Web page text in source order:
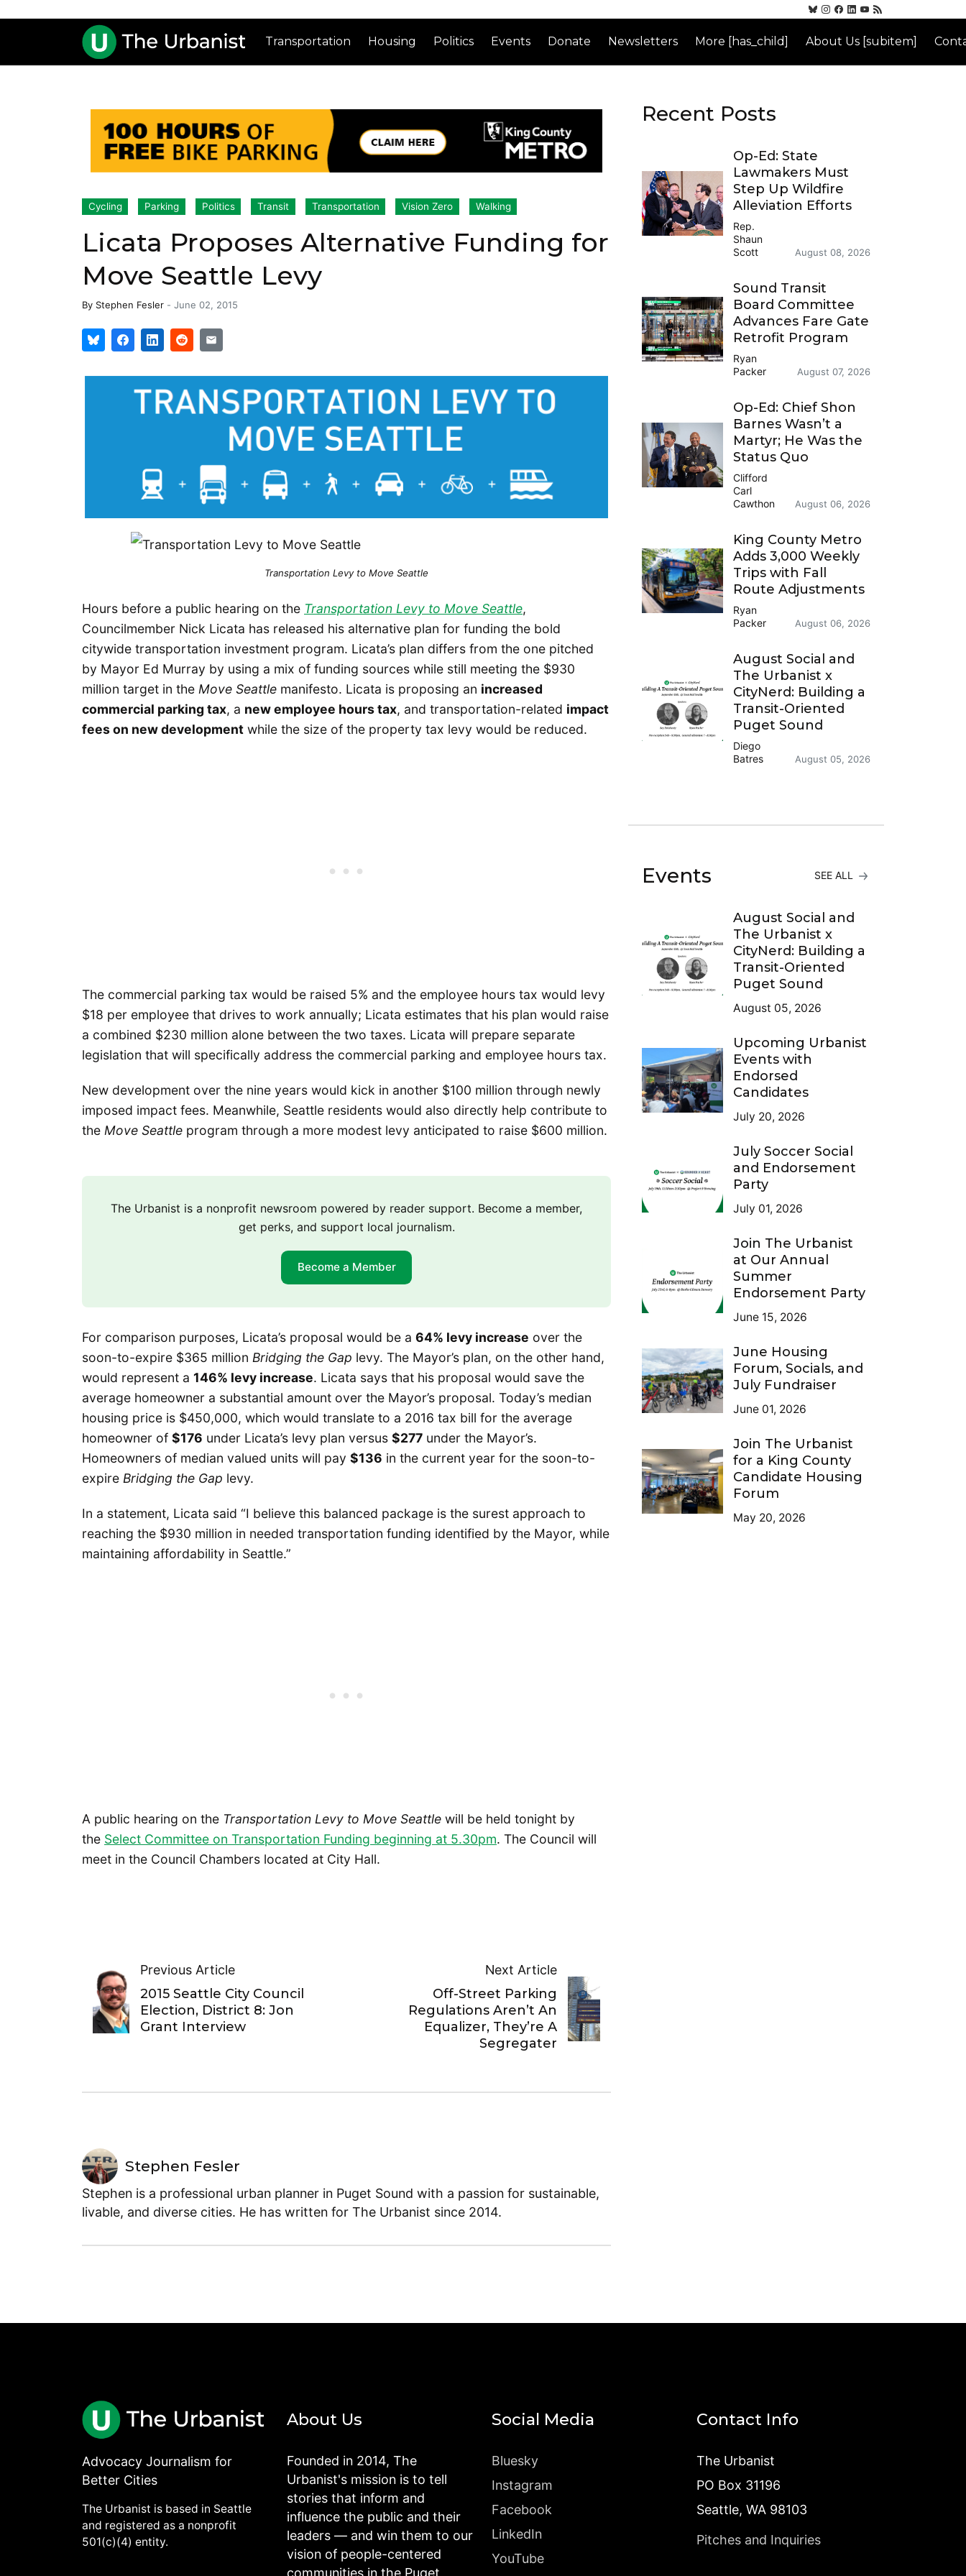
Transportation Housing Politics Events Donate Newsletters More [has_child] About Us [subitem]
Cycling Parking Politics Transit Transportation Vision Zero Walking
Licata Proposes Alternative Funding for
Move Seattle Levy
By Stephen Fesler - June 02, 2015
Transportation Levy to Move Seattle
Hours before a public hearing on the Transportation Levy to Move Seattle,
Councilmember Nick Licata has released his alternative plan for funding the bold
citywide transportation investment program. Licata’s plan differs from the one pitched
by Mayor Ed Murray by using a mix of funding sources while still meeting the $930
million target in the Move Seattle manifesto. Licata is proposing an increased
commercial parking tax, a new employee hours tax, and transportation-related impact
fees on new development while the size of the property tax levy would be reduced.
The commercial parking tax would be raised 5% and the employee hours tax would levy
$18 per employee that drives to work annually; Licata estimates that his plan would raise
a combined $230 million alone between the two taxes. Licata will prepare separate
legislation that will specifically address the commercial parking and employee hours tax.
New development over the nine years would kick in another $100 million through newly
imposed impact fees. Meanwhile, Seattle residents would also directly help contribute to
the Move Seattle program through a more modest levy anticipated to raise $600 million.
The Urbanist is a nonprofit newsroom powered by reader support. Become a member,
get perks, and support local journalism.
Become a Member
For comparison purposes, Licata’s proposal would be a 64% levy increase over the
soon-to-expire $365 million Bridging the Gap levy. The Mayor’s plan, on the other hand,
would represent a 146% levy increase. Licata says that his proposal would save the
average homeowner a substantial amount over the Mayor’s proposal. Today’s median
housing price is $450,000, which would translate to a 2016 tax bill for the average
homeowner of $176 under Licata’s levy plan versus $277 under the Mayor’s.
Homeowners of median valued units will pay $136 in the current year for the soon-to-
expire Bridging the Gap levy.
In a statement, Licata said “I believe this balanced package is the surest approach to
reaching the $930 million in needed transportation funding identified by the Mayor, while
maintaining affordability in Seattle.”
A public hearing on the Transportation Levy to Move Seattle will be held tonight by
the Select Committee on Transportation Funding beginning at 5.30pm. The Council will
meet in the Council Chambers located at City Hall.
Previous Article
2015 Seattle City Council
Election, District 8: Jon
Grant Interview
Next Article
Off-Street Parking
Regulations Aren’t An
Equalizer, They’re A
Segregater
Stephen Fesler
Stephen is a professional urban planner in Puget Sound with a passion for sustainable,
livable, and diverse cities. He has written for The Urbanist since 2014.
Recent Posts
Op-Ed: State
Lawmakers Must
Step Up Wildfire
Alleviation Efforts
Rep.
Shaun
Scott
August 08, 2026
Sound Transit
Board Committee
Advances Fare Gate
Retrofit Program
Ryan
Packer
August 07, 2026
Op-Ed: Chief Shon
Barnes Wasn’t a
Martyr; He Was the
Status Quo
Clifford
Carl
Cawthon
August 06, 2026
King County Metro
Adds 3,000 Weekly
Trips with Fall
Route Adjustments
Ryan
Packer
August 06, 2026
August Social and
The Urbanist x
CityNerd: Building a
Transit-Oriented
Puget Sound
Diego
Batres
August 05, 2026
Events SEE ALL
August Social and
The Urbanist x
CityNerd: Building a
Transit-Oriented
Puget Sound
August 05, 2026
Upcoming Urbanist
Events with
Endorsed
Candidates
July 20, 2026
July Soccer Social
and Endorsement
Party
July 01, 2026
Join The Urbanist
at Our Annual
Summer
Endorsement Party
June 15, 2026
June Housing
Forum, Socials, and
July Fundraiser
June 01, 2026
Join The Urbanist
for a King County
Candidate Housing
Forum
May 20, 2026
Advocacy Journalism for
Better Cities
The Urbanist is based in Seattle
and registered as a nonprofit
501(c)(4) entity.
About Us
Founded in 2014, The
Urbanist's mission is to tell
stories that inform and
influence the public and their
leaders — and win them to our
vision of people-centered
communities in the Puget
Social Media
Bluesky
Instagram
Facebook
LinkedIn
YouTube
Contact Info
The Urbanist
PO Box 31196
Seattle, WA 98103
Pitches and Inquiries